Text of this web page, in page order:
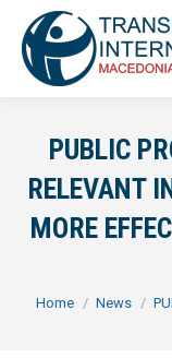
PUBLIC
RELEVANT
MORE
You are here:
Home News